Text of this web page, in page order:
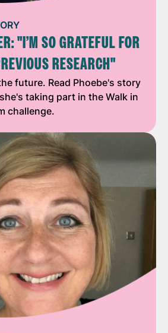
"I’M SO GRATEFUL FOR
RESEARCH"
future. Read Phoebe's story
taking part in the Walk in
challenge.